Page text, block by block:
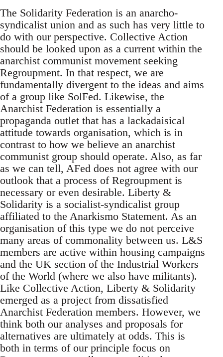
The Solidarity Federation is an anarcho-
syndicalist union and as such has very little to
do with our perspective. Collective Action
should be looked upon as a current within the
anarchist communist movement seeking
Regroupment. In that respect, we are
fundamentally divergent to the ideas and aims
of a group like SolFed. Likewise, the
Anarchist Federation is essentially a
propaganda outlet that has a lackadaisical
attitude towards organisation, which is in
contrast to how we believe an anarchist
communist group should operate. Also, as far
as we can tell, AFed does not agree with our
outlook that a process of Regroupment is
necessary or even desirable. Liberty &
Solidarity is a socialist-syndicalist group
affiliated to the Anarkismo Statement. As an
organisation of this type we do not perceive
many areas of commonality between us. L&S
members are active within housing campaigns
and the UK section of the Industrial Workers
of the World (where we also have militants).
Like Collective Action, Liberty & Solidarity
emerged as a project from dissatisfied
Anarchist Federation members. However, we
think both our analyses and proposals for
alternatives are ultimately at odds. This is
both in terms of our principle focus on